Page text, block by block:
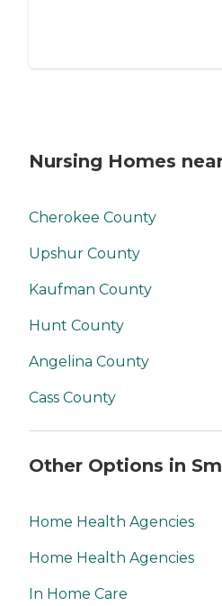
Nursing Homes
Cherokee County
Upshur County
Kaufman County
Hunt County
Angelina County
Cass County
Other Options in
Home Health Agencies
Home Health Agencies
In Home Care